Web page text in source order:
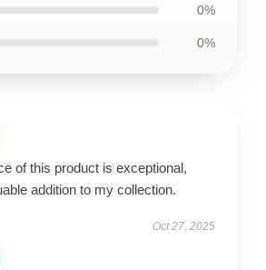
0%
0%
of this product is exceptional,
addition to my collection.
Oct 27, 2025